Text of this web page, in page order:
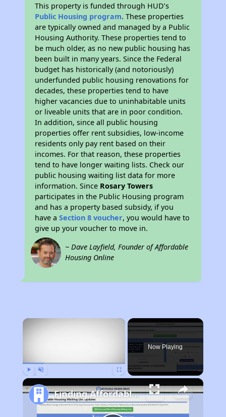
This property is funded through HUD’s
Public Housing program. These properties
are typically owned and managed by a Public
Housing Authority. These properties tend to
be much older, as no new public housing has
been built in many years. Since the Federal
budget has historically (and notoriously)
underfunded public housing renovations for
decades, these properties tend to have
higher vacancies due to uninhabitable units
or liveable units that are in poor condition.
In addition, since all public housing
properties offer rent subsidies, low-income
residents only pay rent based on their
incomes. For that reason, these properties
tend to have longer waiting lists. Check our
public housing waiting list data for more
information. Since Rosary Towers
participates in the Public Housing program
and has a property based subsidy, if you
have aSection 8 voucher, you would have to
give up your voucher to move in.
~ Dave Layfield, Founder of Affordable
Housing Online
×
Now Playing
Finding Affordable Housing in Massachusetts